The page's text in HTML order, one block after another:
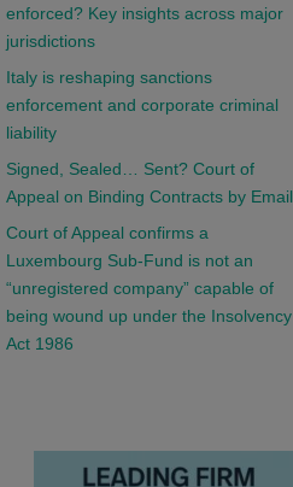
enforced? Key insights across major
jurisdictions
Italy is reshaping sanctions
enforcement and corporate criminal
liability
Signed, Sealed… Sent? Court of
Appeal on Binding Contracts by Email
Court of Appeal confirms a
Luxembourg Sub-Fund is not an
“unregistered company” capable of
being wound up under the Insolvency
Act 1986